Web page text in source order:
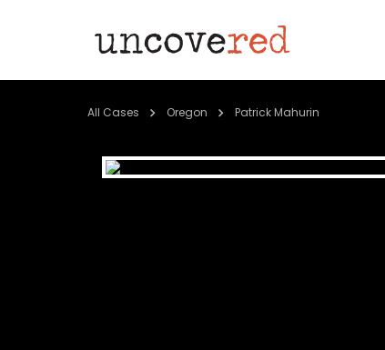
All Cases Oregon Patrick Mahurin